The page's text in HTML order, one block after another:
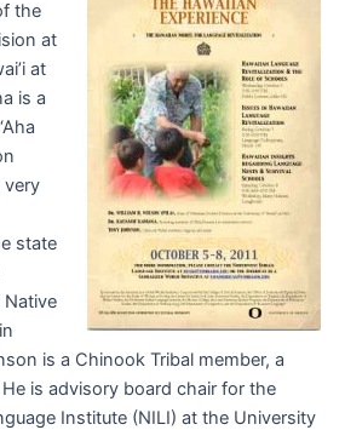
the
at
at
is a
very
state
is a Chinook Tribal member, a
is advisory board chair for the
Institute (NILI) at the University